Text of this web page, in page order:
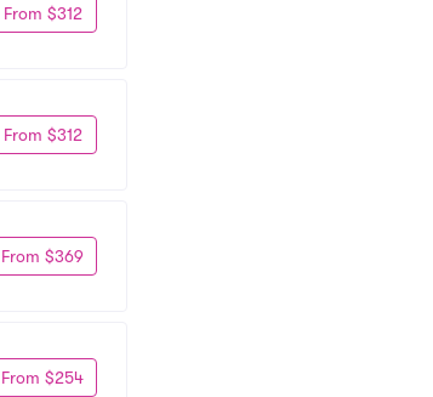
From $312
From $312
From $369
From $254